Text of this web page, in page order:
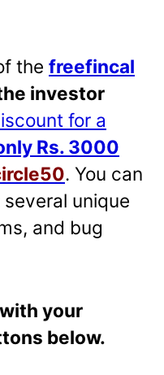
the freefincal
investor
for a
Rs. 3000
. You can
unique
and bug
your
below.